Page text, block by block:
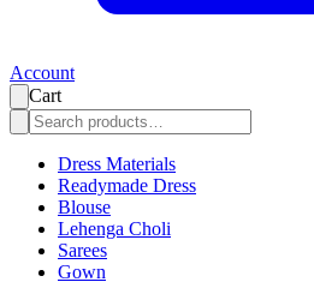
Account
Cart
Dress Materials
Readymade Dress
Blouse
Lehenga Choli
Sarees
Gown